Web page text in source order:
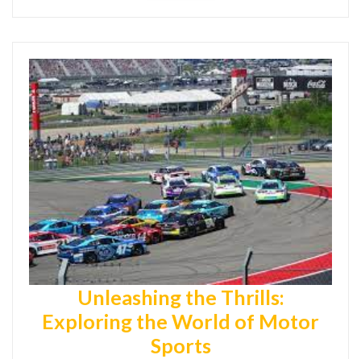
Unleashing the Thrills:
Exploring the World of Motor
Sports